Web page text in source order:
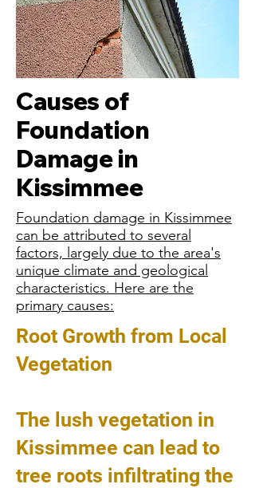
Causes of
Foundation
Damage in
Kissimmee
Foundation damage in Kissimmee
can be attributed to several
factors, largely due to the area's
unique climate and geological
characteristics. Here are the
primary causes:
Root Growth from Local
Vegetation
The lush vegetation in
Kissimmee can lead to
tree roots infiltrating the